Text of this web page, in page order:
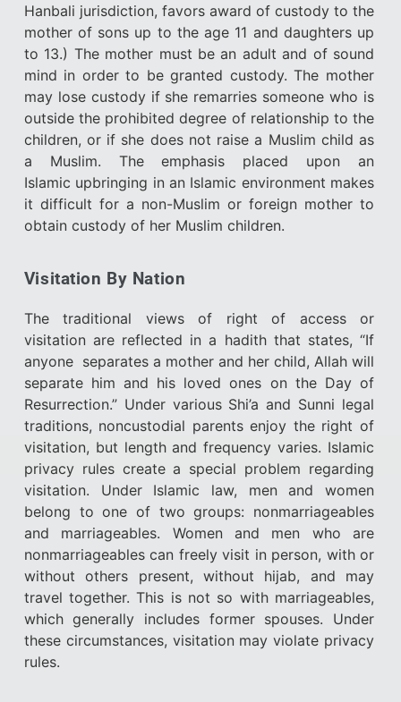
Hanbali jurisdiction, favors award of custody to the
mother of sons up to the age 11 and daughters up
to 13.) The mother must be an adult and of sound
mind in order to be granted custody. The mother
may lose custody if she remarries someone who is
outside the prohibited degree of relationship to the
children, or if she does not raise a Muslim child as
a Muslim. The emphasis placed upon an
Islamic upbringing in an Islamic environment makes
it difficult for a non-Muslim or foreign mother to
obtain custody of her Muslim children.
Visitation By Nation
The traditional views of right of access or
visitation are reflected in a hadith that states, “If
anyone separates a mother and her child, Allah will
separate him and his loved ones on the Day of
Resurrection.” Under various Shi’a and Sunni legal
traditions, noncustodial parents enjoy the right of
visitation, but length and frequency varies. Islamic
privacy rules create a special problem regarding
visitation. Under Islamic law, men and women
belong to one of two groups: nonmarriageables
and marriageables. Women and men who are
nonmarriageables can freely visit in person, with or
without others present, without hijab, and may
travel together. This is not so with marriageables,
which generally includes former spouses. Under
these circumstances, visitation may violate privacy
rules.